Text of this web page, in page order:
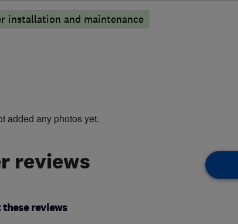
installation and maintenance
added any photos yet.
reviews
reviews